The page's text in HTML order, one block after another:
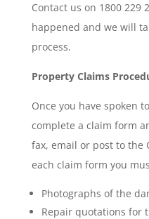
Contact us on 1800 229
happened and we will
process.
Property Claims
Once you have spoken
complete a claim form
fax, email or post to the
each claim form you
Photographs of the
Repair quotations for